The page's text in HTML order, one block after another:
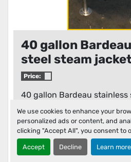
We use cookies to enhance your
personalized ads or content, and
clicking "Accept All", you consent to
Accept Decline Learn more
40 gallon
steel steam
Price:
40 gallon Bardeau stainless
kettle, model number F-40L,
2920-2...